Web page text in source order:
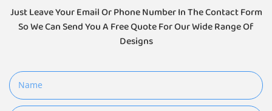
Just Leave Your Email Or Phone Number In The Contact Form
So We Can Send You A Free Quote For Our Wide Range Of
Designs
Name